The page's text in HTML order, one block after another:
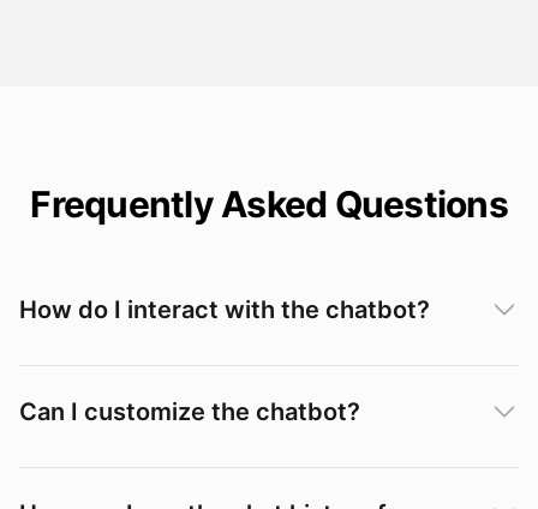
Frequently Asked Questions
How do I interact with the chatbot?
Can I customize the chatbot?